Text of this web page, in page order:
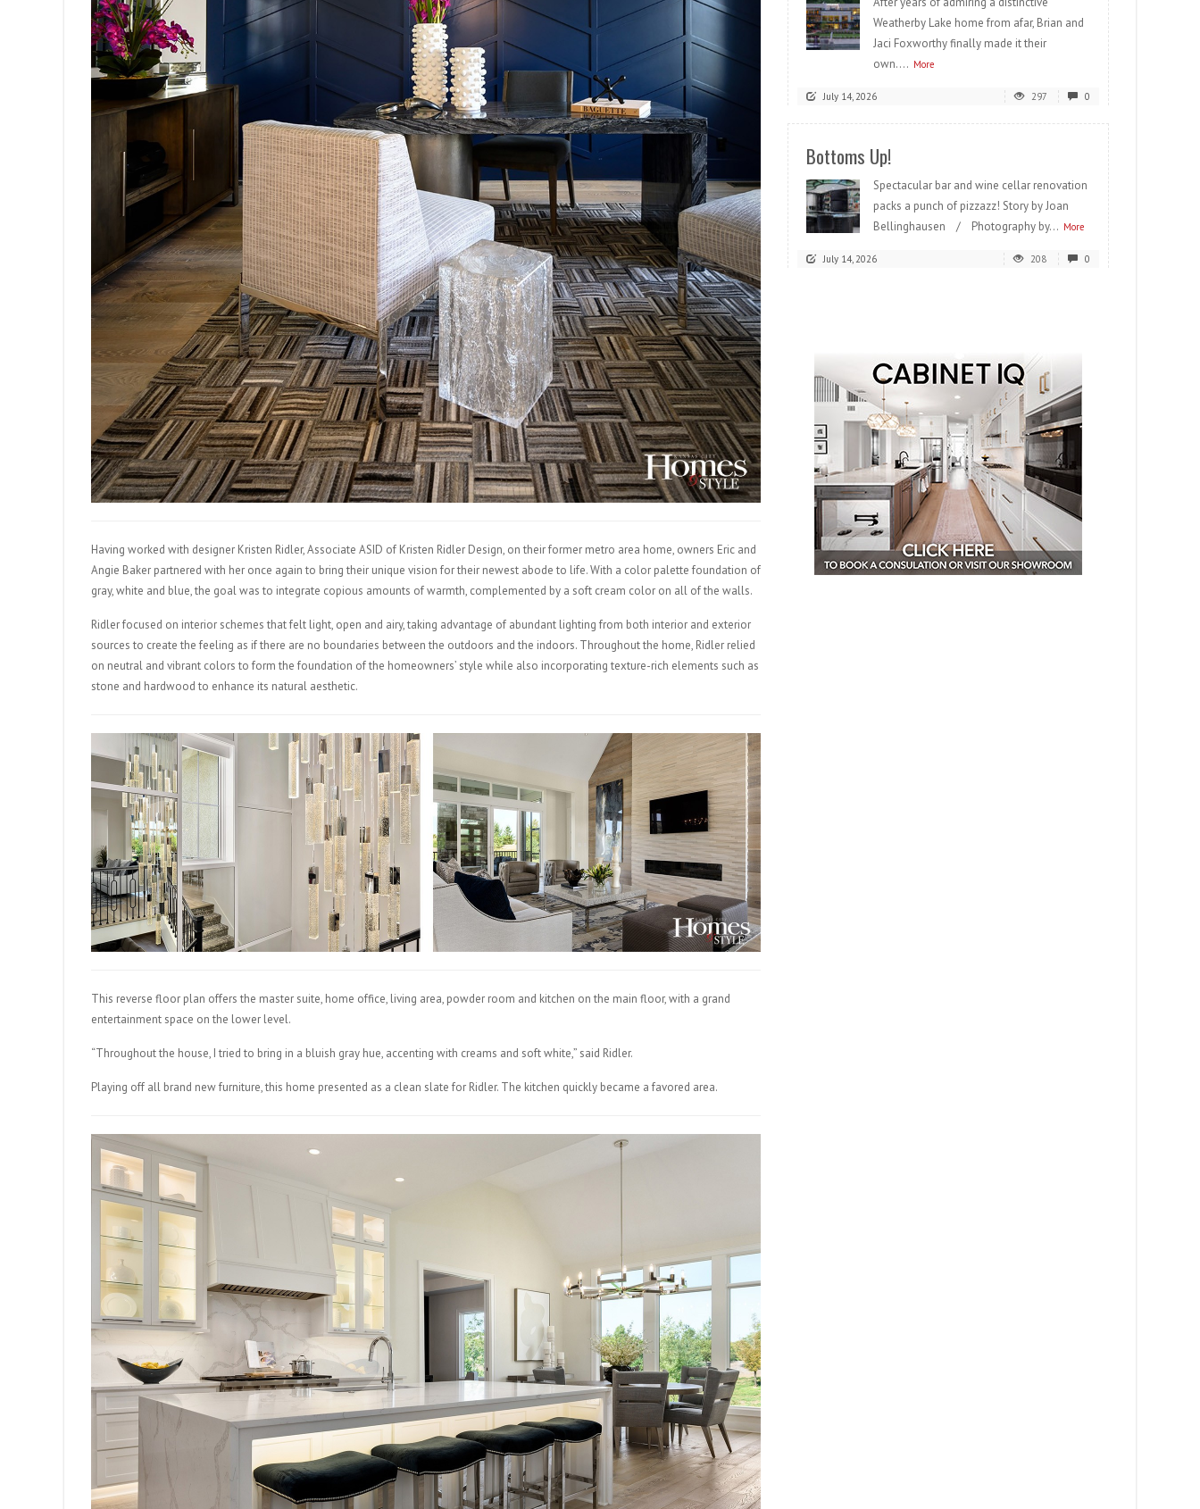
Having worked with designer Kristen Ridler, Associate ASID of Kristen Ridler Design, on their former metro area home, owners Eric and
Angie Baker partnered with her once again to bring their unique vision for their newest abode to life. With a color palette foundation of
gray, white and blue, the goal was to integrate copious amounts of warmth, complemented by a soft cream color on all of the walls.
Ridler focused on interior schemes that felt light, open and airy, taking advantage of abundant lighting from both interior and exterior
sources to create the feeling as if there are no boundaries between the outdoors and the indoors. Throughout the home, Ridler relied
on neutral and vibrant colors to form the foundation of the homeowners’ style while also incorporating texture-rich elements such as
stone and hardwood to enhance its natural aesthetic.
This reverse floor plan offers the master suite, home office, living area, powder room and kitchen on the main floor, with a grand
entertainment space on the lower level.
“Throughout the house, I tried to bring in a bluish gray hue, accenting with creams and soft white,” said Ridler.
Playing off all brand new furniture, this home presented as a clean slate for Ridler. The kitchen quickly became a favored area.
Weatherby Lake home from afar, Brian and
Jaci Foxworthy finally made it their
own.... More
July 14, 2026 297 0
Bottoms Up!
Spectacular bar and wine cellar renovation
packs a punch of pizzazz! Story by Joan
Bellinghausen / Photography by... More
July 14, 2026 208 0